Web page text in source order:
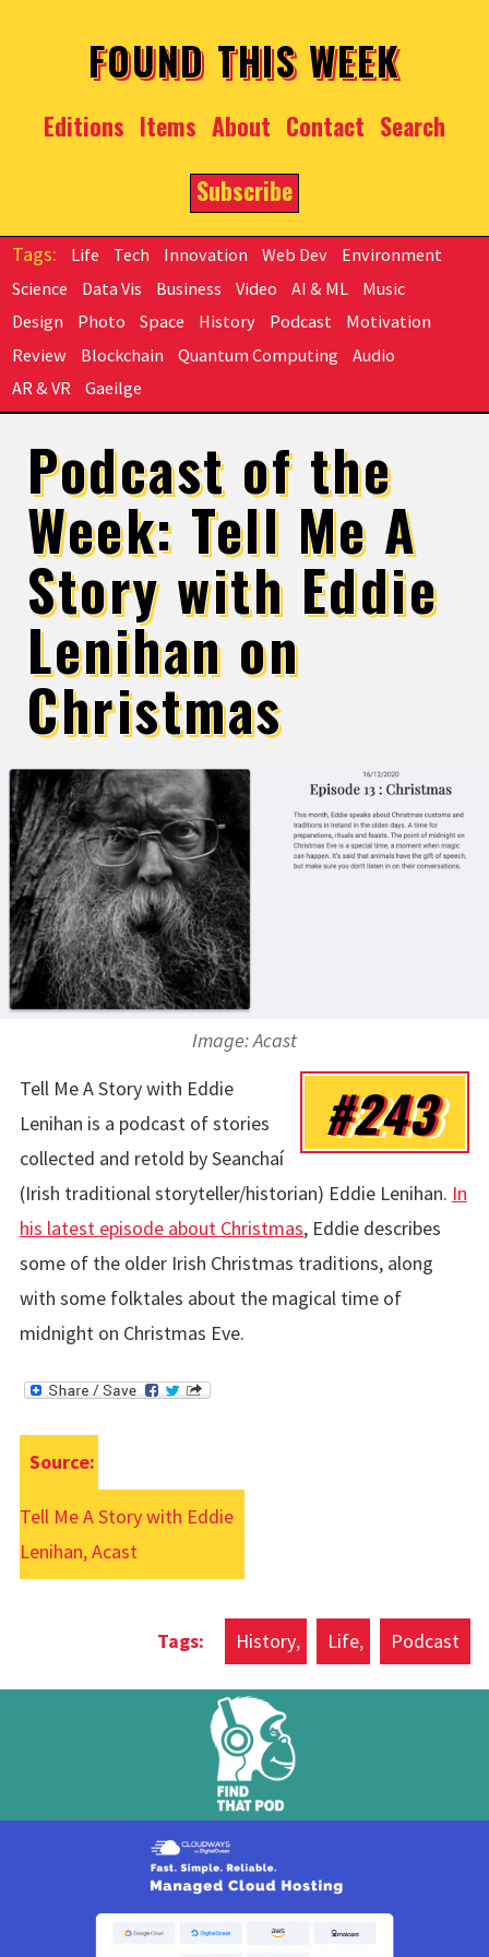
FOUND THIS WEEK
Editions Items About Contact Search
Subscribe
Life Tech Innovation Web Dev
Environment
Science
Data Vis Business Video AI & ML
Music
Design
Photo Space History Podcast
Motivation
Review
Blockchain Quantum Computing
Audio
AR & VR
Gaeilge
Podcast of the
Week: Tell Me A
Story with Eddie
Lenihan on
Christmas
Image: Acast
#243
Tell Me A Story with Eddie
Lenihan is a podcast of stories
collected and retold by Seanchaí
(Irish traditional storyteller/historian) Eddie Lenihan. In
his latest episode about Christmas, Eddie describes
some of the older Irish Christmas traditions, along
with some folktales about the magical time of
midnight on Christmas Eve.
Source:
Tell Me A Story with Eddie
Lenihan, Acast
History Life Podcast